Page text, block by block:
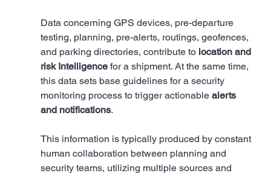
Data concerning GPS devices, pre-departure
testing, planning, pre-alerts, routings, geofences,
and parking directories, contribute to location and
risk Intelligence for a shipment. At the same time,
this data sets base guidelines for a security
monitoring process to trigger actionable alerts
and notifications.
This information is typically produced by constant
human collaboration between planning and
security teams, utilizing multiple sources and